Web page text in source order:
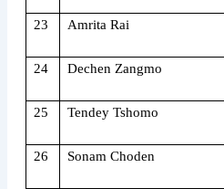
23 Amrita Rai
24 Dechen Zangmo
25 Tendey Tshomo
26 Sonam Choden